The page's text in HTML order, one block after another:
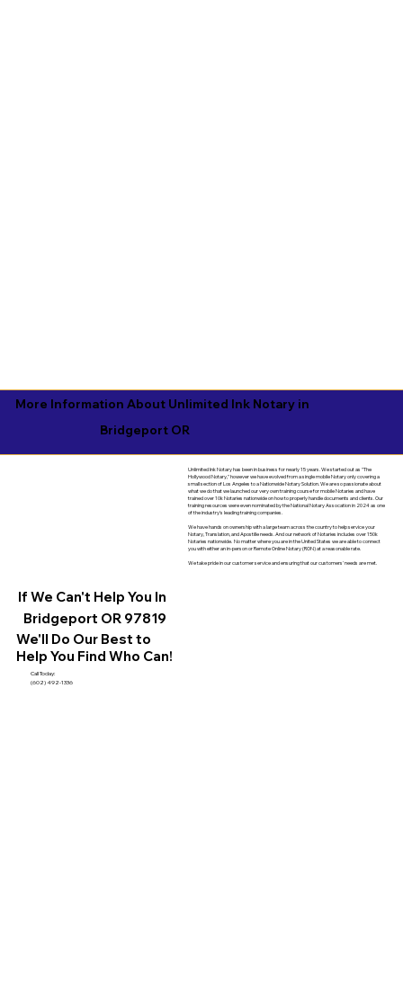
More Information About Unlimited Ink Notary in
Bridgeport OR
If We Can't Help You In
Bridgeport OR 97819
We'll Do Our Best to
Help You Find Who Can!
Call Today:
(602) 492-1336
Unlimited Ink Notary has been in business for nearly 15 years. We started out as "The
Hollywood Notary," however we have evolved from a single mobile Notary only covering a
small section of Los Angeles to a Nationwide Notary Solution. We are so passionate about
what we do that we launched our very own training course for mobile Notaries and have
trained over 10k Notaries nationwide on how to properly handle documents and clients. Our
training resources were even nominated by the National Notary Assocation in 2024 as one
of the industry's leading training companies.
We have hands on ownership with a large team across the country to help service your
Notary, Translation, and Apostille needs. And our network of Notaries includes over 150k
Notaries nationwide. No matter where you are in the United States we are able to connect
you with either an in-person or Remote Online Notary (RON) at a reasonable rate.
We take pride in our customer service and ensuring that our customers' needs are met.